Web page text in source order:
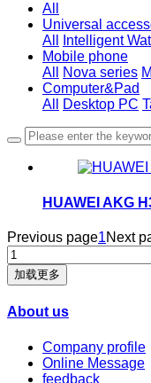
All
Universal
All
Intelligent
Mobile phone
All
Nova series
Computer&Pad
All
Desktop PC
HUAWEI AKG
Previous page1Next
加载更多
About us
Company profile
Online Message
feedback